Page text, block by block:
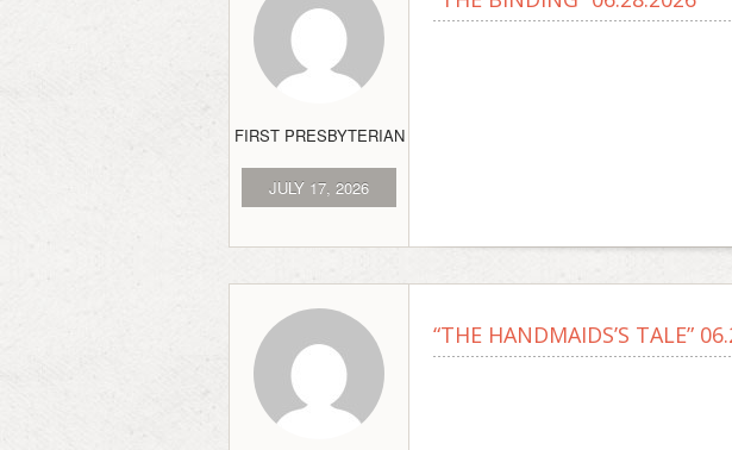
FIRST PRESBYTERIAN
JULY 17, 2026
“THE HANDMAIDS’S TALE”